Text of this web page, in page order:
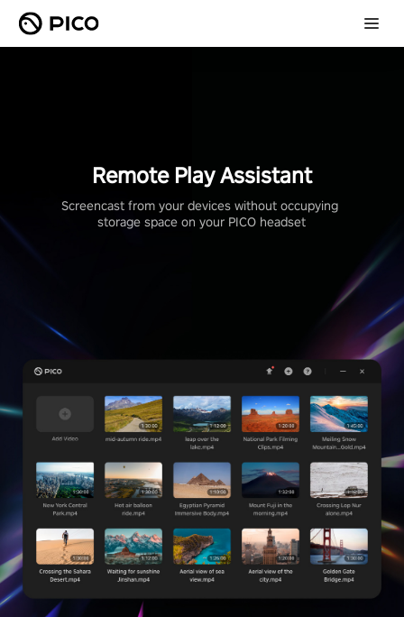
Remote Play Assistant
Screencast from your devices without occupying
storage space on your PICO headset